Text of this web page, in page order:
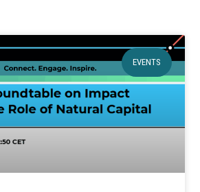
EVENTS